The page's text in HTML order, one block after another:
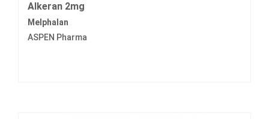
Alkeran 2mg
Melphalan
ASPEN Pharma